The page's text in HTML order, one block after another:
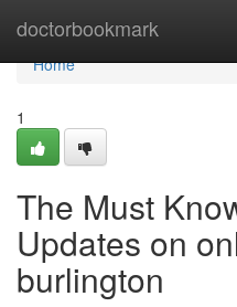
doctorbookmark
Home
Home
1
The Must
Updates on
burlington